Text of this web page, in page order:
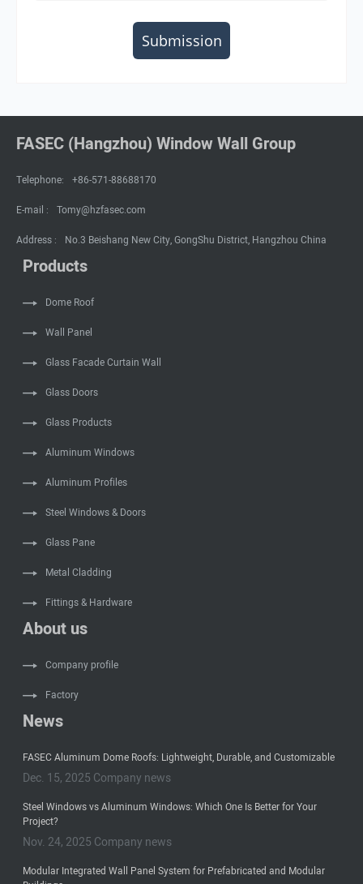
Submission
FASEC (Hangzhou) Window Wall Group
Telephone: +86-571-88688170
E-mail : Tomy@hzfasec.com
Address : No.3 Beishang New City, GongShu District, Hangzhou China
Products
Dome Roof
Wall Panel
Glass Facade Curtain Wall
Glass Doors
Glass Products
Aluminum Windows
Aluminum Profiles
Steel Windows & Doors
Glass Pane
Metal Cladding
Fittings & Hardware
About us
Company profile
Factory
News
FASEC Aluminum Dome Roofs: Lightweight, Durable, and Customizable
Dec. 15, 2025 Company news
Steel Windows vs Aluminum Windows: Which One Is Better for Your
Project?
Nov. 24, 2025 Company news
Modular Integrated Wall Panel System for Prefabricated and Modular